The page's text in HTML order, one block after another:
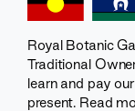
Royal Botanic
Traditional
learn and pay
present. Read